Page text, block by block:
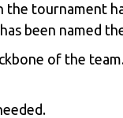
tournament
been named
of the